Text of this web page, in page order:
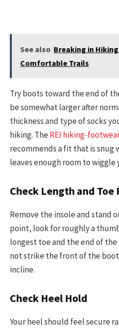
See also Breaking in
Comfortable Trails
Try boots toward the end of
be somewhat larger after
thickness and type of socks
hiking. TheREI hiking-
recommends a fit that is
leaves enough room to wiggle
Check Length and Toe
Remove the insole and stand
point, look for roughly a
longest toe and the end of the
not strike the front of the
incline.
Check Heel Hold
Your heel should feel secure